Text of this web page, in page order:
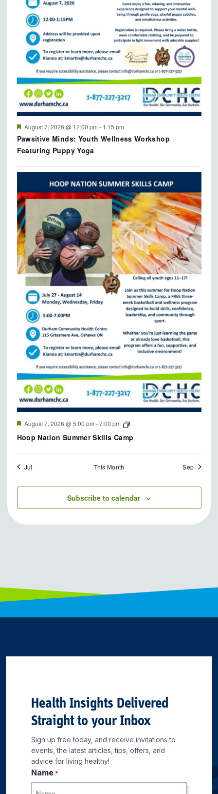
Featured
August 7, 2026 @ 12:00 pm - 1:15 pm
Pawsitive Minds: Youth Wellness Workshop
Featuring Puppy Yoga
Featured
August 7, 2026 @ 5:00 pm -7:00 pm
Hoop Nation Summer Skills Camp
Jul This Month Sep
Subscribe to calendar
Health Insights Delivered
Straight to your Inbox
Sign up free today, and receive invitations to
events, the latest articles, tips, offers, and
advice for living healthy!
Name *